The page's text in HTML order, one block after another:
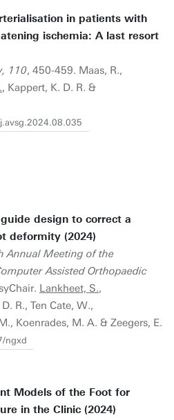
in patients with
ischemia: A last resort
110, 450-459. Maas, R.,
, Kappert, K. D. R. &
design to correct a
deformity (2024)
Annual Meeting of the
Assisted Orthopaedic
Lankheet, S.,
R., Ten Cate, W.,
Koenrades, M. A. & Zeegers, E.
ngxd
Models of the Foot for
in the Clinic (2024)